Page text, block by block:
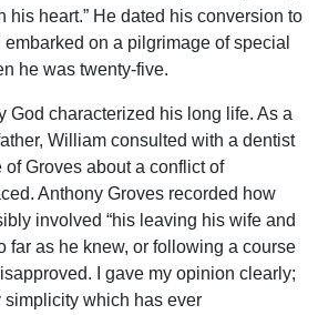
his heart.” He dated his conversion to
embarked on a pilgrimage of special
he was twenty-five.
God characterized his long life. As a
William consulted with a dentist
of Groves about a conflict of
Anthony Groves recorded how
involved “his leaving his wife and
far as he knew, or following a course
I gave my opinion clearly;
simplicity which has ever